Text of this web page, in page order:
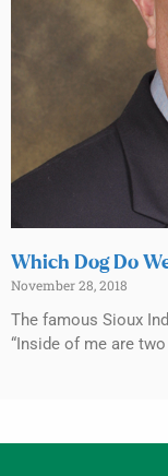
Which Dog Do
November 28, 2018
The famous Sioux
“Inside of me are